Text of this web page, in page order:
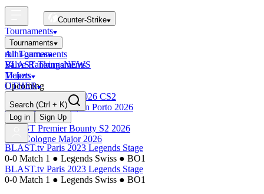
Counter-Strike
Tournaments
Tournaments
All Tournaments
BLAST Tournaments
Majors
Upcoming
Esports World Cup 2026 CS2
BLAST Premier Open Porto 2026
Finished
BLAST Premier Bounty S2 2026
IEM Cologne Major 2026
mini-games
Valve RankingsNEWS
Tickets
OTHER
Search (Ctrl + K)
Log in
Sign Up
BLAST.tv Paris 2023 Legends Stage
0-0 Match 1 ● Legends Swiss ● BO1
BLAST.tv Paris 2023 Legends Stage
0-0 Match 1 ● Legends Swiss ● BO1